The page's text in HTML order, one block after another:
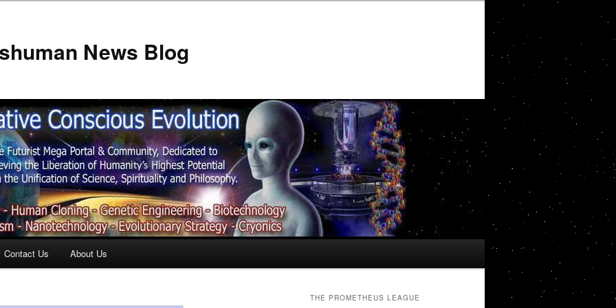
News Blog
Contact Us About Us
THE PROMETHEUS LEAGUE